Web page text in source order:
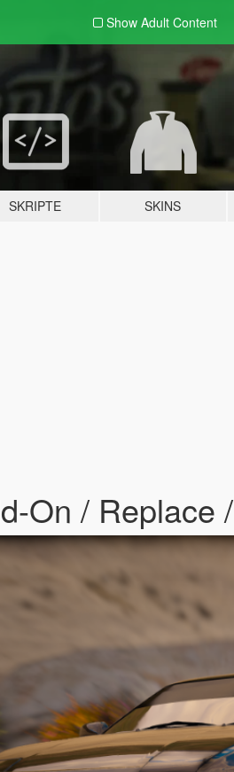
Show Adult Content
SKRIPTE SKINS
On / Replace